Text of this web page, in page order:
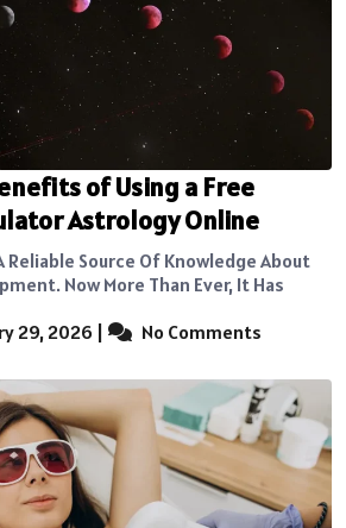
of Using a Free
Astrology Online
Reliable Source Of Knowledge About
Now More Than Ever, It Has
29, 2026 No Comments